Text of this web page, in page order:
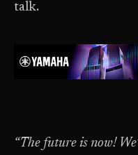
talk.
“The future is now!